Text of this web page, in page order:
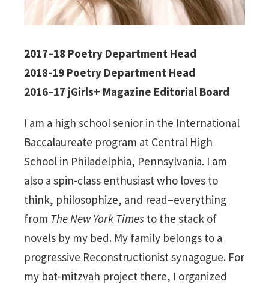
2017–18 Poetry Department Head
2018-19 Poetry Department Head
2016–17 jGirls+ Magazine Editorial Board
I am a high school senior in the International
Baccalaureate program at Central High
School in Philadelphia, Pennsylvania. I am
also a spin-class enthusiast who loves to
think, philosophize, and read–everything
from The New York Times to the stack of
novels by my bed. My family belongs to a
progressive Reconstructionist synagogue. For
my bat-mitzvah project there, I organized